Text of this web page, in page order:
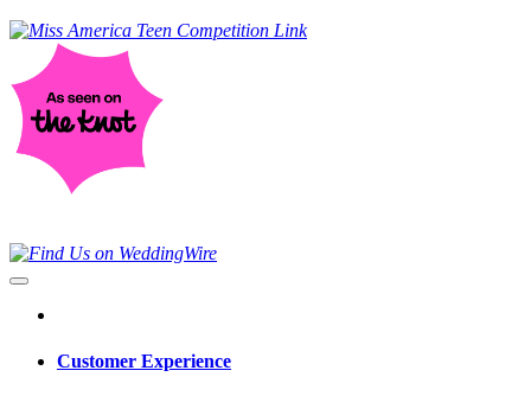
Customer Experience